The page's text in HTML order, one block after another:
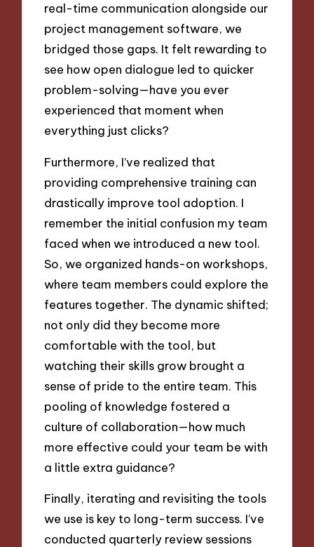
real-time communication alongside our
project management software, we
bridged those gaps. It felt rewarding to
see how open dialogue led to quicker
problem-solving—have you ever
experienced that moment when
everything just clicks?
Furthermore, I’ve realized that
providing comprehensive training can
drastically improve tool adoption. I
remember the initial confusion my team
faced when we introduced a new tool.
So, we organized hands-on workshops,
where team members could explore the
features together. The dynamic shifted;
not only did they become more
comfortable with the tool, but
watching their skills grow brought a
sense of pride to the entire team. This
pooling of knowledge fostered a
culture of collaboration—how much
more effective could your team be with
a little extra guidance?
Finally, iterating and revisiting the tools
we use is key to long-term success. I’ve
conducted quarterly review sessions